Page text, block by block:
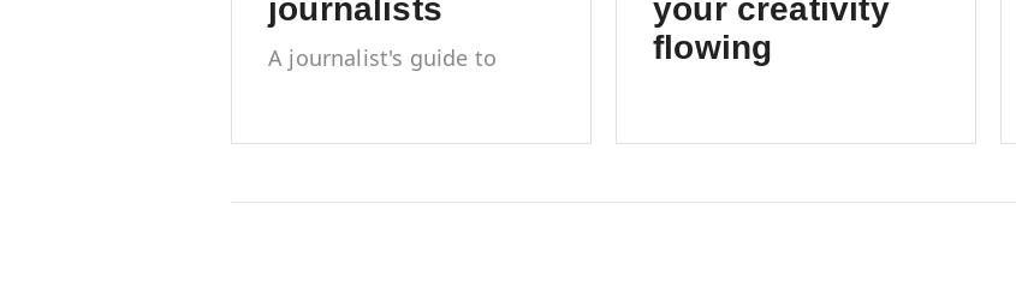
journalists
A journalist's guide to
your creativity
flowing